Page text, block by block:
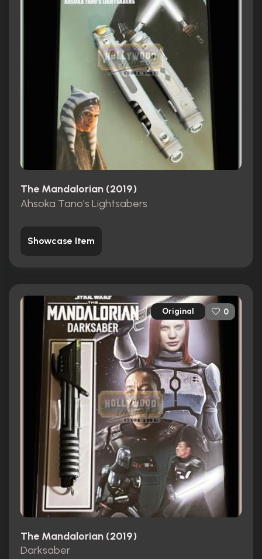
The Mandalorian (2019)
Ahsoka Tano’s Lightsabers
Showcase Item
Original 0
The Mandalorian (2019)
Darksaber